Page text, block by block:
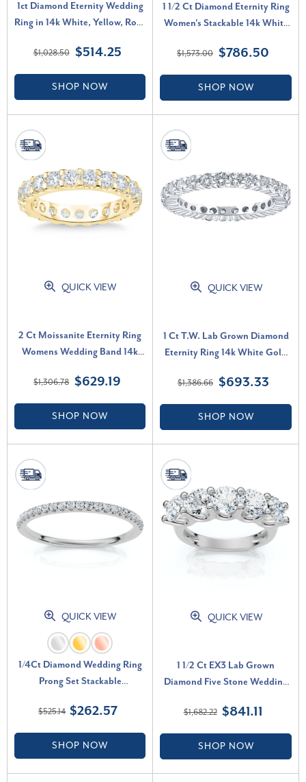
1ct Diamond Eternity Wedding
Ring in 14k White, Yellow, Rose
$1,028.50 $514.25
SHOP NOW
1 1/2 Ct Diamond Eternity Ring
Women's Stackable 14k White
SI)
$1,573.00 $786.50
SHOP NOW
QUICK VIEW
2 Ct Moissanite Eternity Ring
Womens Wedding Band 14k
$1,306.78 $629.19
SHOP NOW
QUICK VIEW
1 Ct T.W. Lab Grown Diamond
Eternity Ring 14k White Gold
SI)
$1,386.66 $693.33
SHOP NOW
QUICK VIEW
1/4Ct Diamond Wedding Ring
Prong Set Stackable
Grown (G-H, VS)
$525.14 $262.57
SHOP NOW
QUICK VIEW
1 1/2 Ct EX3 Lab Grown
Diamond Five Stone Wedding
Grown (G-H, SI)
$1,682.22 $841.11
SHOP NOW